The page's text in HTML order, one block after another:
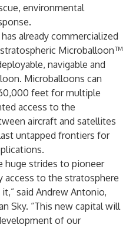
environmental
already commercialized
Microballoon™
navigable and
Microballoons can
feet for multiple
access to the
aircraft and satellites
untapped frontiers for
huge strides to pioneer
access to the stratosphere
said Andrew Antonio,
Sky. “This new capital will
of our